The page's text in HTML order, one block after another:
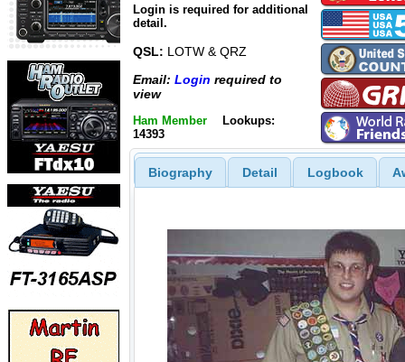
Login is required for additional
detail.
QSL: LOTW & QRZ
Email: Login required to
view
Ham Member
Lookups:
14393
Biography Detail Logbook